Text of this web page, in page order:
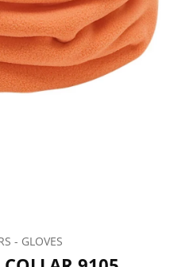
- GLOVES